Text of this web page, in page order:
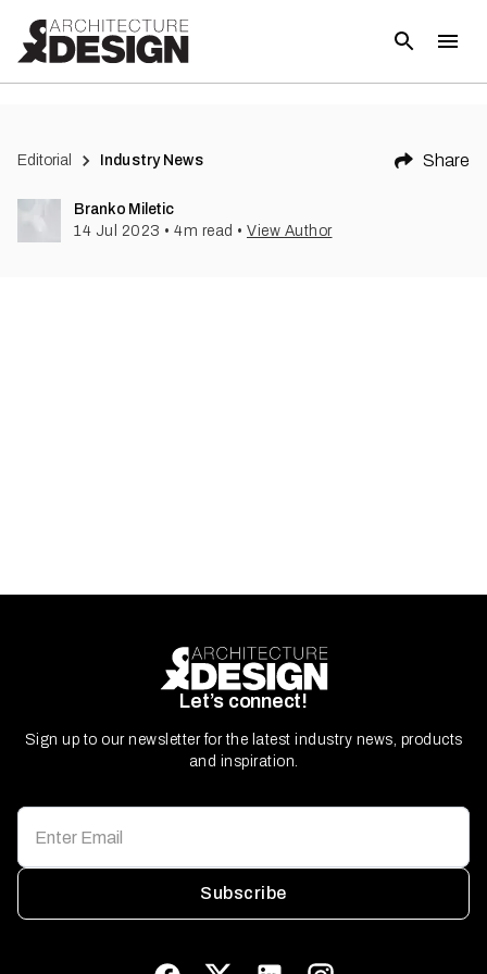
Editorial Industry News Share
Branko Miletic
14 Jul 2023 • 4m read • View Author
Let’s connect!
Sign up to our newsletter for the latest industry news, products
and inspiration.
Subscribe